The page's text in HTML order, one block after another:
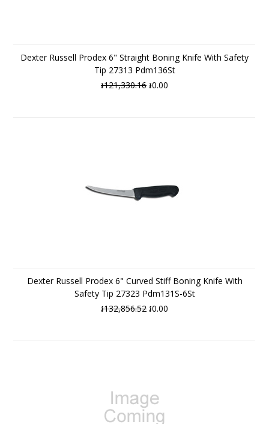
Dexter Russell Prodex 6" Straight Boning Knife With Safety
Tip 27313 Pdm136St
៛121,330.16 ៛0.00
Dexter Russell Prodex 6" Curved Stiff Boning Knife With
Safety Tip 27323 Pdm131S-6St
៛132,856.52 ៛0.00